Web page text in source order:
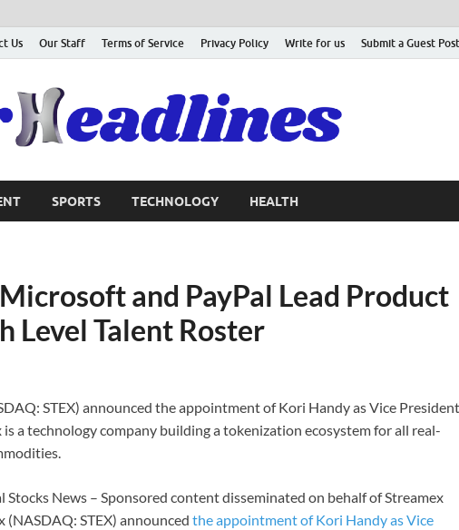
Us Our Staff Terms of Service Privacy Policy Write for us Submit a Guest
SPORTS TECHNOLOGY HEALTH
and PayPal Lead Product
Level Talent Roster
STEX) announced the appointment of Kori Handy as Vice President
a technology company building a tokenization ecosystem for all real-
Stocks News – Sponsored content disseminated on behalf of Streamex
STEX) announced the appointment of Kori Handy as Vice